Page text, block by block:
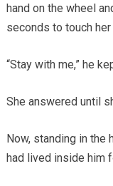
hand on the wheel
seconds to touch her
“Stay with me,” he
She answered until
Now, standing in the
had lived inside him